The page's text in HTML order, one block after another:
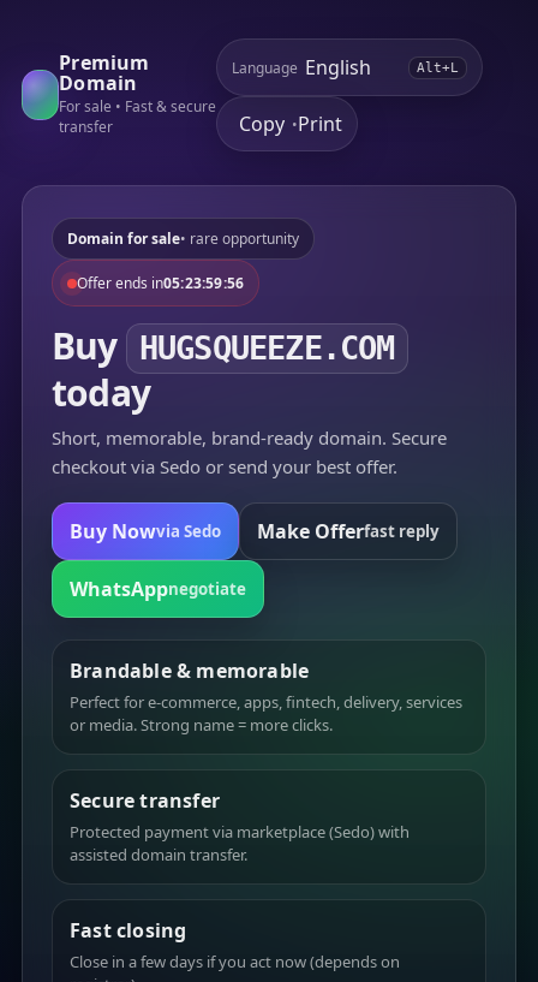
Premium
Domain
For sale • Fast & secure
transfer
Language Alt+L
Copy •Print
Domain for sale• rare opportunity
Offer ends in05:23:59:56
Buy HUGSQUEEZE.COM
today
Short, memorable, brand-ready domain. Secure
checkout via Sedo or send your best offer.
Buy Nowvia Sedo Make Offerfast reply
WhatsAppnegotiate
Brandable & memorable
Perfect for e-commerce, apps, fintech, delivery, services
or media. Strong name = more clicks.
Secure transfer
Protected payment via marketplace (Sedo) with
assisted domain transfer.
Fast closing
Close in a few days if you act now (depends on